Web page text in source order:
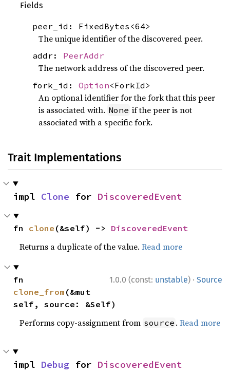
Fields
peer_id: FixedBytes<64>
The unique identifier of the discovered peer.
addr: PeerAddr
The network address of the discovered peer.
fork_id: Option<ForkId>
An optional identifier for the fork that this peer
is associated with. None if the peer is not
associated with a specific fork.
Trait Implementations
impl Clone for DiscoveredEvent
fn clone (&self) -> DiscoveredEvent
Returns a duplicate of the value.Read more
1.0.0 (const: unstable) · Source
clone_from (&mut
self, source: &Self)
Performs copy-assignment from source .Read more
impl Debug for DiscoveredEvent